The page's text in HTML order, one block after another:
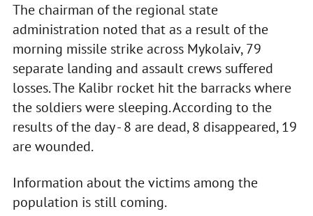
The chairman of the regional state
administration noted that as a result of the
morning missile strike across Mykolaiv, 79
separate landing and assault crews suffered
losses. The Kalibr rocket hit the barracks where
the soldiers were sleeping. According to the
results of the day - 8 are dead, 8 disappeared, 19
are wounded.
Information about the victims among the
population is still coming.